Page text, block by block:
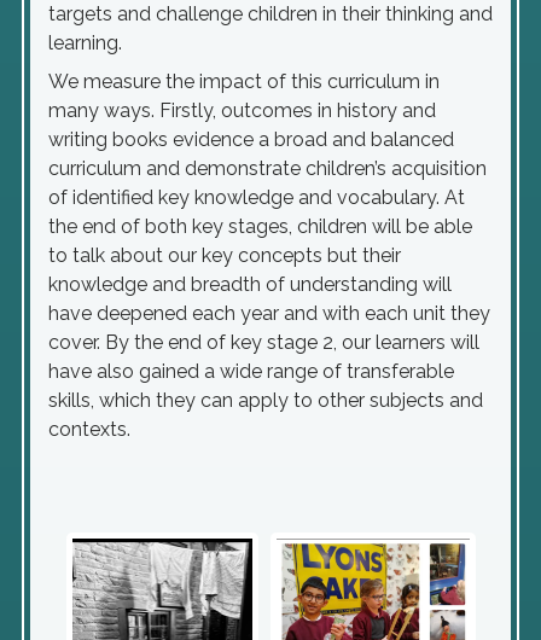
targets and challenge children in their thinking and
learning.
We measure the impact of this curriculum in
many ways. Firstly, outcomes in history and
writing books evidence a broad and balanced
curriculum and demonstrate children’s acquisition
of identified key knowledge and vocabulary. At
the end of both key stages, children will be able
to talk about our key concepts but their
knowledge and breadth of understanding will
have deepened each year and with each unit they
cover. By the end of key stage 2, our learners will
have also gained a wide range of transferable
skills, which they can apply to other subjects and
contexts.